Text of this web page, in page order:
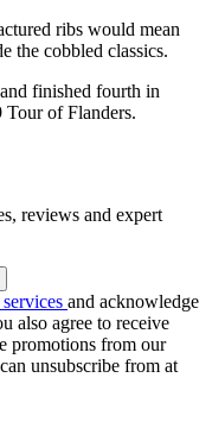
ribs would mean
the cobbled classics.
finished fourth in
Tour of Flanders.
reviews and expert
and acknowledge
also agree to receive
promotions from our
unsubscribe from at